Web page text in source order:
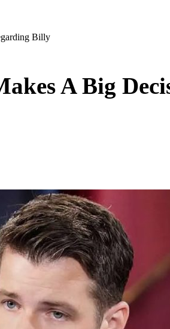
Billy
A Big